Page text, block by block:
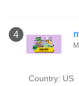
4
Country: US